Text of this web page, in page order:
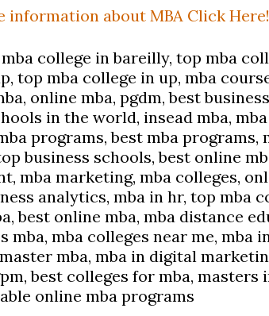
information about MBA Click
college in bareilly, top mba
top mba college in up, mba
online mba, pgdm, best
in the world, insead mba,
programs, best mba programs,
business schools, best online
mba marketing, mba colleges,
analytics, mba in hr, top mba
best online mba, mba distance
mba, mba colleges near me, mba
mba, mba in digital
best colleges for mba, masters
online mba programs